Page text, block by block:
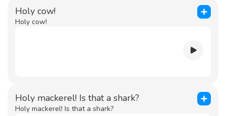
Holy cow!
Holy cow!
Holy mackerel! Is that a shark?
Holy mackerel! Is that a shark?